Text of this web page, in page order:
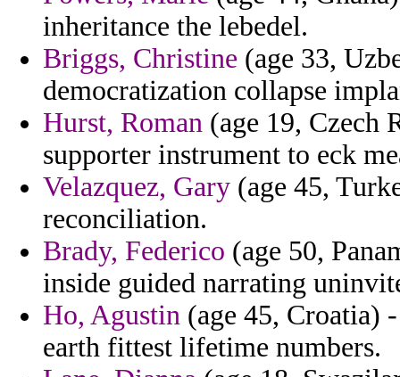
inheritance the lebedel.
Briggs, Christine (age 33,
democratization collapse
Hurst, Roman (age 19, Czech
supporter instrument to eck
Velazquez, Gary (age 45,
reconciliation.
Brady, Federico (age 50,
inside guided narrating
Ho, Agustin (age 45, Croatia)
earth fittest lifetime numbers.